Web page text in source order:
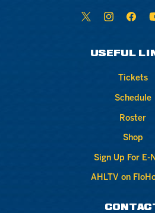
USEFUL
Tickets
Schedule
Roster
Shop
Sign Up For E-
AHLTV on